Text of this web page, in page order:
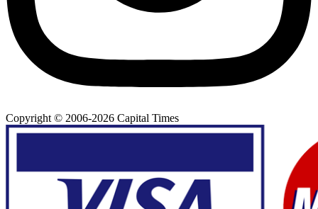
Copyright © 2006-2026 Capital Times